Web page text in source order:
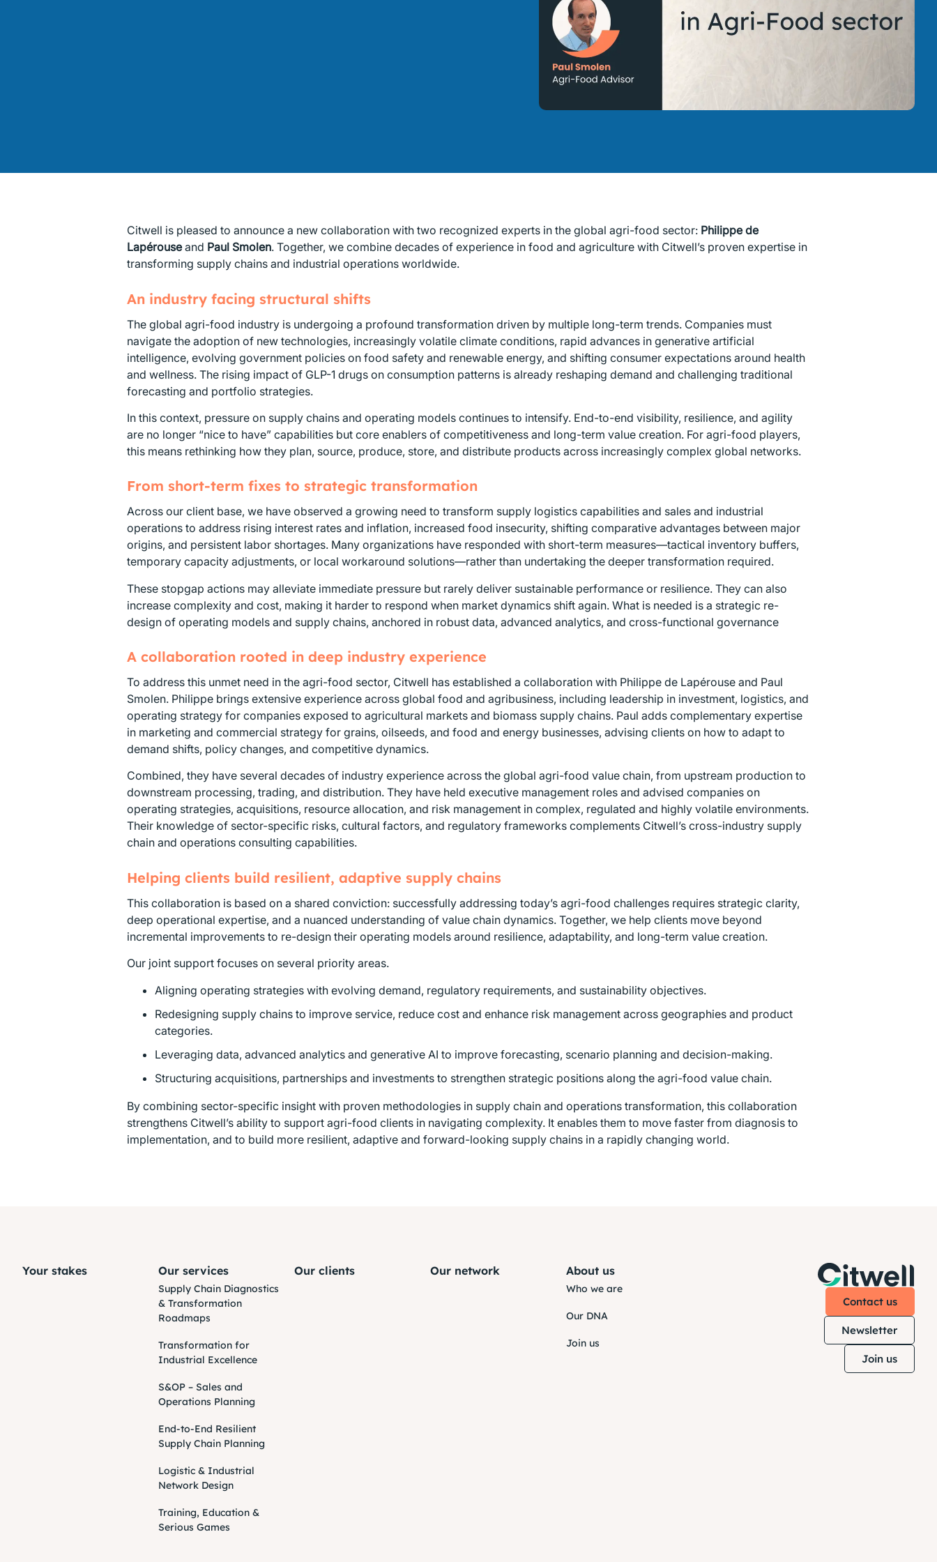
Citwell is pleased to announce a new collaboration with two recognized experts in the global agri-food sector: Philippe de
Lapérouseand Paul Smolen. Together, we combine decades of experience in food and agriculture with Citwell’s proven expertise in
transforming supply chains and industrial operations worldwide.
An industry facing structural shifts
The global agri-food industry is undergoing a profound transformation driven by multiple long-term trends. Companies must
navigate the adoption of new technologies, increasingly volatile climate conditions, rapid advances in generative artificial
intelligence, evolving government policies on food safety and renewable energy, and shifting consumer expectations around health
and wellness. The rising impact of GLP-1 drugs on consumption patterns is already reshaping demand and challenging traditional
forecasting and portfolio strategies.
In this context, pressure on supply chains and operating models continues to intensify. End-to-end visibility, resilience, and agility
are no longer “nice to have” capabilities but core enablers of competitiveness and long-term value creation. For agri-food players,
this means rethinking how they plan, source, produce, store, and distribute products across increasingly complex global networks.
From short-term fixes to strategic transformation
Across our client base, we have observed a growing need to transform supply logistics capabilities and sales and industrial
operations to address rising interest rates and inflation, increased food insecurity, shifting comparative advantages between major
origins, and persistent labor shortages. Many organizations have responded with short-term measures—tactical inventory buffers,
temporary capacity adjustments, or local workaround solutions—rather than undertaking the deeper transformation required.
These stopgap actions may alleviate immediate pressure but rarely deliver sustainable performance or resilience. They can also
increase complexity and cost, making it harder to respond when market dynamics shift again. What is needed is a strategic re-
design of operating models and supply chains, anchored in robust data, advanced analytics, and cross-functional governance
A collaboration rooted in deep industry experience
To address this unmet need in the agri-food sector, Citwell has established a collaboration with Philippe de Lapérouse and Paul
Smolen. Philippe brings extensive experience across global food and agribusiness, including leadership in investment, logistics, and
operating strategy for companies exposed to agricultural markets and biomass supply chains. Paul adds complementary expertise
in marketing and commercial strategy for grains, oilseeds, and food and energy businesses, advising clients on how to adapt to
demand shifts, policy changes, and competitive dynamics.
Combined, they have several decades of industry experience across the global agri-food value chain, from upstream production to
downstream processing, trading, and distribution. They have held executive management roles and advised companies on
operating strategies, acquisitions, resource allocation, and risk management in complex, regulated and highly volatile environments.
Their knowledge of sector-specific risks, cultural factors, and regulatory frameworks complements Citwell’s cross-industry supply
chain and operations consulting capabilities.
Helping clients build resilient, adaptive supply chains
This collaboration is based on a shared conviction: successfully addressing today’s agri-food challenges requires strategic clarity,
deep operational expertise, and a nuanced understanding of value chain dynamics. Together, we help clients move beyond
incremental improvements to re-design their operating models around resilience, adaptability, and long-term value creation.
Our joint support focuses on several priority areas.
Aligning operating strategies with evolving demand, regulatory requirements, and sustainability objectives.
Redesigning supply chains to improve service, reduce cost and enhance risk management across geographies and product
categories.
Leveraging data, advanced analytics and generative AI to improve forecasting, scenario planning and decision-making.
Structuring acquisitions, partnerships and investments to strengthen strategic positions along the agri-food value chain.
By combining sector-specific insight with proven methodologies in supply chain and operations transformation, this collaboration
strengthens Citwell’s ability to support agri-food clients in navigating complexity. It enables them to move faster from diagnosis to
implementation, and to build more resilient, adaptive and forward-looking supply chains in a rapidly changing world.
Your stakes Our services
Supply Chain Diagnostics
& Transformation
Roadmaps
Transformation for
Industrial Excellence
S&OP – Sales and
Operations Planning
End-to-End Resilient
Supply Chain Planning
Logistic & Industrial
Network Design
Training, Education &
Serious Games
Our clients Our network About us
Who we are
Our DNA
Join us
Contact us
Newsletter
Join us